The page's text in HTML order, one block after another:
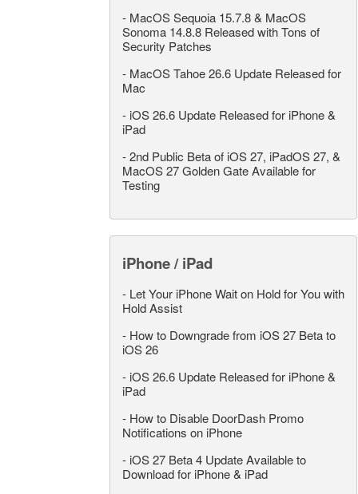
- MacOS Sequoia 15.7.8 & MacOS
Sonoma 14.8.8 Released with Tons of
Security Patches
- MacOS Tahoe 26.6 Update Released for
Mac
- iOS 26.6 Update Released for iPhone &
iPad
-2nd Public Beta of iOS 27, iPadOS 27, &
MacOS 27 Golden Gate Available for
Testing
iPhone / iPad
- Let Your iPhone Wait on Hold for You with
Hold Assist
- How to Downgrade from iOS 27 Beta to
iOS 26
- iOS 26.6 Update Released for iPhone &
iPad
- How to Disable DoorDash Promo
Notifications on iPhone
- iOS 27 Beta 4 Update Available to
Download for iPhone & iPad